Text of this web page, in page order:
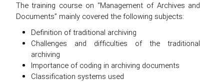
The training course on “Management of Archives and
Documents” mainly covered the following subjects:
Definition of traditional archiving
Challenges and difficulties of the traditional
archiving
Importance of coding in archiving documents
Classification systems used